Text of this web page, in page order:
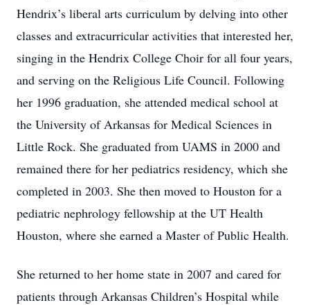
Hendrix’s liberal arts curriculum by delving into other
classes and extracurricular activities that interested her,
singing in the Hendrix College Choir for all four years,
and serving on the Religious Life Council. Following
her 1996 graduation, she attended medical school at
the University of Arkansas for Medical Sciences in
Little Rock. She graduated from UAMS in 2000 and
remained there for her pediatrics residency, which she
completed in 2003. She then moved to Houston for a
pediatric nephrology fellowship at the UT Health
Houston, where she earned a Master of Public Health.
She returned to her home state in 2007 and cared for
patients through Arkansas Children’s Hospital while